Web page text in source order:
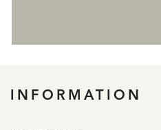
INFORMATION
REGISTER